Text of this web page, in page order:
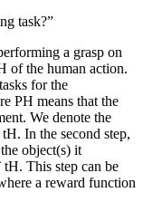
task?”
a grasp on
of the human action.
for the
PH means that the
We denote the
In the second step,
object(s) it
tH. This step can be
a reward function